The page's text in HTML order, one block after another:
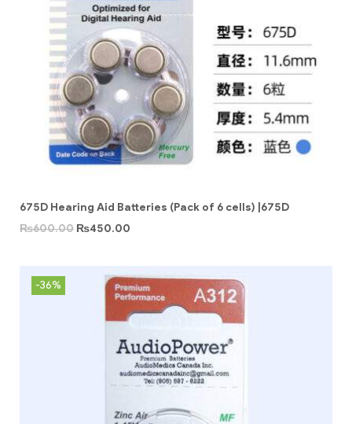
675D Hearing Aid Batteries (Pack of 6 cells) |675D
₨600.00 ₨450.00
-36%